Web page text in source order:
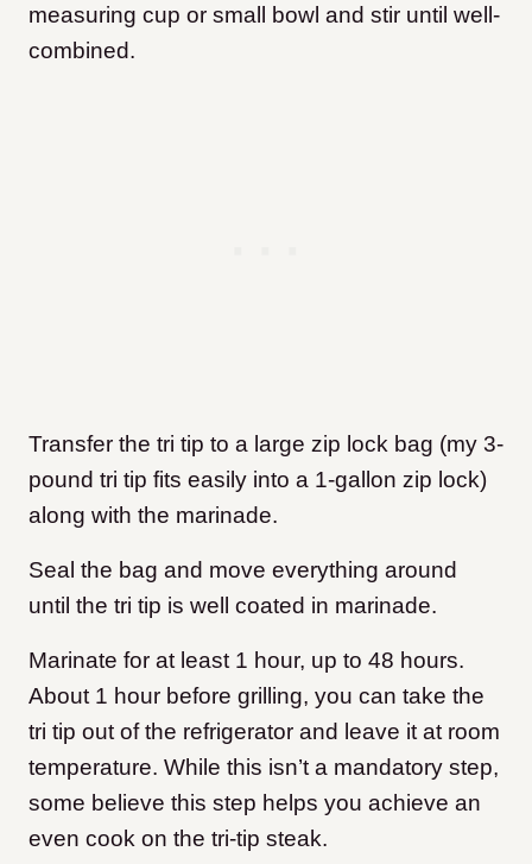
measuring cup or small bowl and stir until well-
combined.
Transfer the tri tip to a large zip lock bag (my 3-
pound tri tip fits easily into a 1-gallon zip lock)
along with the marinade.
Seal the bag and move everything around
until the tri tip is well coated in marinade.
Marinate for at least 1 hour, up to 48 hours.
About 1 hour before grilling, you can take the
tri tip out of the refrigerator and leave it at room
temperature. While this isn’t a mandatory step,
some believe this step helps you achieve an
even cook on the tri-tip steak.